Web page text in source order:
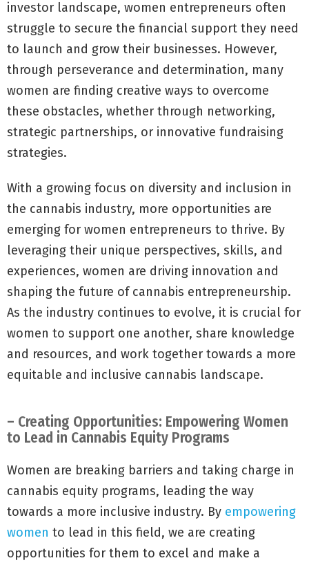
investor landscape, women entrepreneurs often
struggle to secure the financial support they need
to launch and grow their businesses. However,
through perseverance and determination, many
women are finding creative ways to overcome
these obstacles, whether through networking,
strategic partnerships, or innovative fundraising
strategies.
With a growing focus on diversity and inclusion in
the cannabis industry, more opportunities are
emerging for women entrepreneurs to thrive. By
leveraging their unique perspectives, skills, and
experiences, women are driving innovation and
shaping the future of cannabis entrepreneurship.
As the industry continues to evolve, it is crucial for
women to support one another, share knowledge
and resources, and work together towards a more
equitable and inclusive cannabis landscape.
– Creating Opportunities: Empowering Women
to Lead in Cannabis Equity Programs
Women are breaking barriers and taking charge in
cannabis equity programs, leading the way
towards a more inclusive industry. By empowering
women to lead in this field, we are creating
opportunities for them to excel and make a